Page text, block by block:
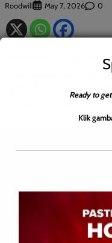
Roodwill May 7, 2026 0
SEMPORNA: 7 Mei 2026
perancangan
Semporna. Ketua Menteri,
Your email address will
Ready to
Klik